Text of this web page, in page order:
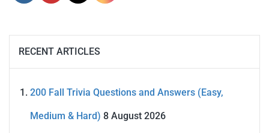
RECENT ARTICLES
200 Fall Trivia Questions and Answers (Easy,
Medium & Hard) 8 August 2026